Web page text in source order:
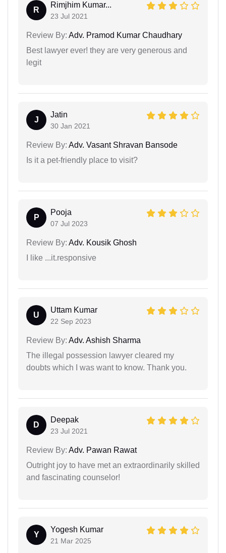
R
Rimjhim Kumar...
23 Jul 2021
Review By: Adv. Pramod Kumar Chaudhary
Best lawyer ever! they are very generous and
legit
J
Jatin
30 Jan 2021
Review By: Adv. Vasant Shravan Bansode
Is it a pet-friendly place to visit?
P
Pooja
07 Jul 2023
Review By: Adv. Kousik Ghosh
I like ...it.responsive
U
Uttam Kumar
22 Sep 2023
Review By: Adv. Ashish Sharma
The illegal possession lawyer cleared my
doubts which I was want to know. Thank you.
D
Deepak
23 Jul 2021
Review By: Adv. Pawan Rawat
Outright joy to have met an extraordinarily skilled
and fascinating counselor!
Y
Yogesh Kumar
21 Mar 2025